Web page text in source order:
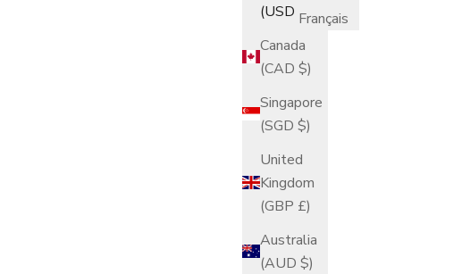
(USD $)
Canada
(CAD $)
Singapore
(SGD $)
United
Kingdom
(GBP £)
Australia
(AUD $)
Français